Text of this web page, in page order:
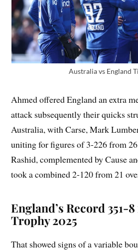
Australia vs England
Ahmed offered England an extra
attack subsequently their quicks
Australia, with Carse, Mark
uniting for figures of 3-226 from
Rashid, complemented by Cause
took a combined 2-120 from 21
England’s Record 351-
Trophy 2025
That showed signs of a variable